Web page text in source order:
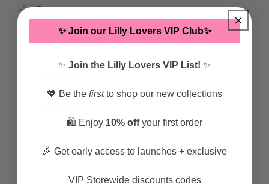
Features
Care Instructions
✨ Join our Lilly Lovers VIP Club✨
✨ Join the Lilly Lovers VIP List! ✨
💖 Be the firstto shop our new collections
🛍️ Enjoy 10% offyour first order
🎉 Get early access to launches + exclusive
VIP Storewide discounts codes